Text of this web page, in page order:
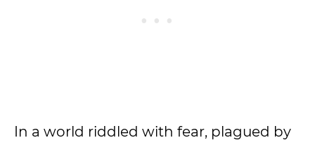
In a world riddled with fear, plagued by